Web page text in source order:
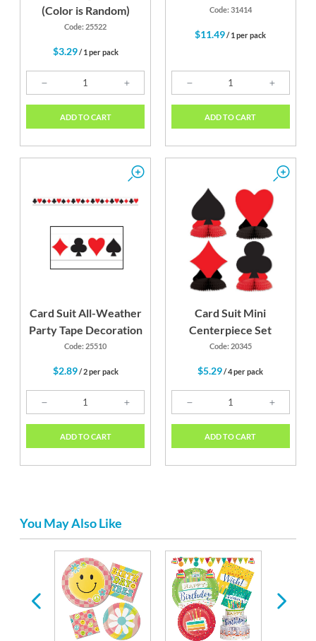
(Color is Random)
Code: 25522
$3.29/ 1 per pack
ADD TO CART
Code: 31414
$11.49/ 1 per pack
ADD TO CART
Card Suit All-Weather
Party Tape Decoration
Code: 25510
$2.89/ 2 per pack
ADD TO CART
Card Suit Mini
Centerpiece Set
Code: 20345
$5.29/ 4 per pack
ADD TO CART
You May Also Like